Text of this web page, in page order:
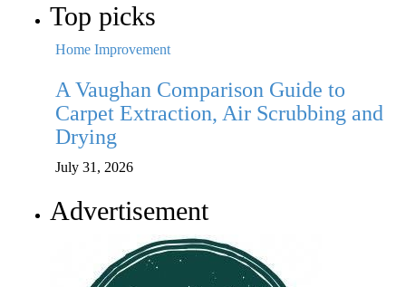
Top picks
Home Improvement
A Vaughan Comparison Guide to
Carpet Extraction, Air Scrubbing and
Drying
July 31, 2026
Advertisement